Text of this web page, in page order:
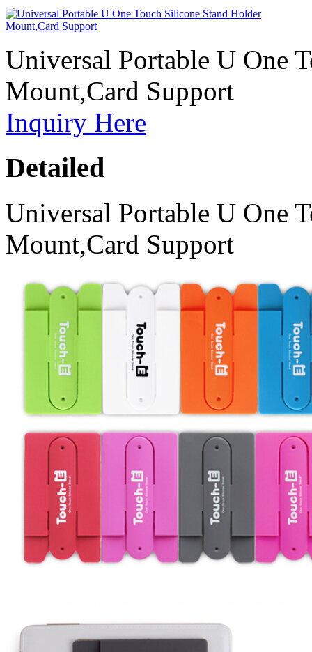
Universal Portable U One
Mount,Card Support
Inquiry Here
Detailed
Universal Portable U One
Mount,Card Support